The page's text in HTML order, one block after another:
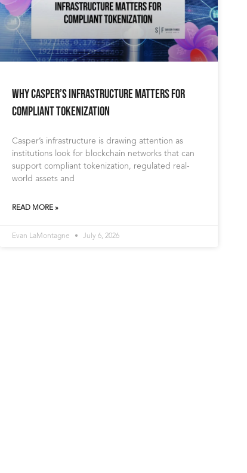
Why Casper’s Infrastructure Matters for
Compliant Tokenization
Casper’s infrastructure is drawing attention as
institutions look for blockchain networks that can
support compliant tokenization, regulated real-
world assets and
READ MORE »
Evan LaMontagne July 6, 2026